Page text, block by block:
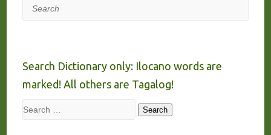
Search
Search Dictionary only: Ilocano words are
marked! All others are Tagalog!
Search Search